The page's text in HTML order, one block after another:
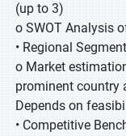
(up to 3)
o SWOT Analysis
• Regional
o Market
prominent country
Depends on
• Competitive